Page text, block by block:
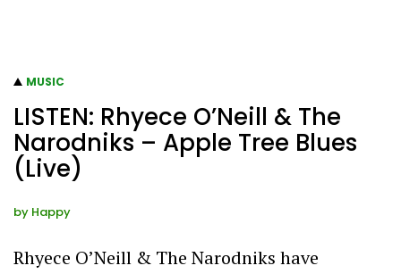
MUSIC
LISTEN: Rhyece O’Neill & The
Narodniks – Apple Tree Blues
(Live)
by Happy
Rhyece O’Neill & The Narodniks have